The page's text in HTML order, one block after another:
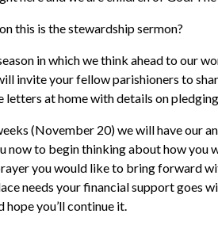
this is the stewardship sermon?
in which we think ahead to our
invite your fellow parishioners to
letters at home with details on
(November 20) we will have our
now to begin thinking about how you
you would like to bring forward
needs your financial support goes
hope you’ll continue it.